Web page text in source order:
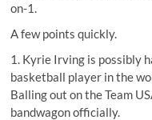
on-1.
A few points quickly.
1. Kyrie Irving is possibly
basketball player in the
Balling out on the Team
bandwagon officially.